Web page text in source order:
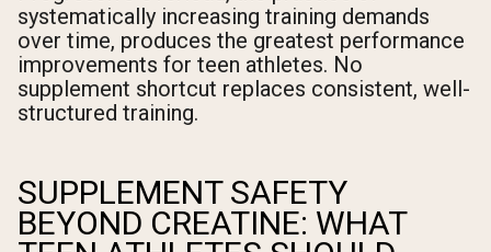
systematically increasing training demands
over time, produces the greatest performance
improvements for teen athletes. No
supplement shortcut replaces consistent, well-
structured training.
SUPPLEMENT SAFETY
BEYOND CREATINE: WHAT